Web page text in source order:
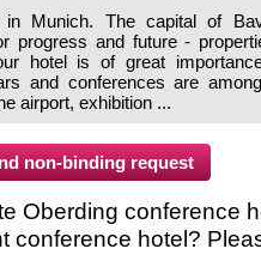
in Munich. The capital of
progress and future -
hotel is of great
and conferences are
airport, exhibition ...
Oberding conference
conference hotel?